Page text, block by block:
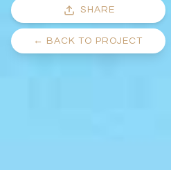
SHARE
← BACK TO PROJECT